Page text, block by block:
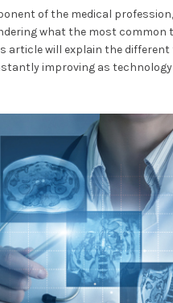
of the medical
what the most
article will explain the different
improving as